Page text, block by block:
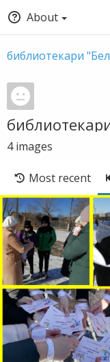
About
библиотекари
4 images
Most recent